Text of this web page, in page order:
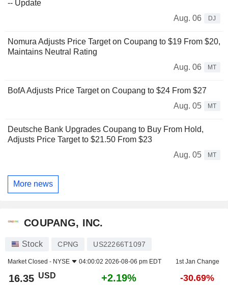
-- Update
Aug. 06
DJ
Nomura Adjusts Price Target on Coupang to $19 From $20,
Maintains Neutral Rating
Aug. 06
MT
BofA Adjusts Price Target on Coupang to $24 From $27
Aug. 05
MT
Deutsche Bank Upgrades Coupang to Buy From Hold,
Adjusts Price Target to $21.50 From $23
Aug. 05
MT
More news
COUPANG, INC.
Stock CPNG US22266T1097
Market Closed - NYSE 04:00:02 2026-08-06 pm EDT 1st Jan Change
16.35 USD +2.19% -30.69%